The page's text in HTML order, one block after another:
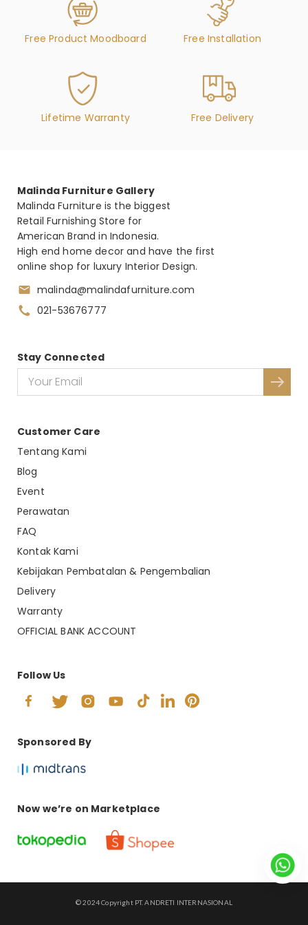
Free Product Moodboard Free Installation
Lifetime Warranty Free Delivery
Malinda Furniture Gallery
Malinda Furniture is the biggest
Retail Furnishing Store for
American Brand in Indonesia.
High end home decor and have the first
online shop for luxury Interior Design.
malinda@malindafurniture.com
021-53676777
Customer Care
Tentang Kami
Blog
Event
Perawatan
FAQ
Kontak Kami
Kebijakan Pembatalan & Pengembalian
Delivery
Warranty
OFFICIAL BANK ACCOUNT
Stay Connected
Follow Us
Sponsored By
Now we’re on Marketplace
© 2024 Copyright PT. ANDRETI INTERNASIONAL